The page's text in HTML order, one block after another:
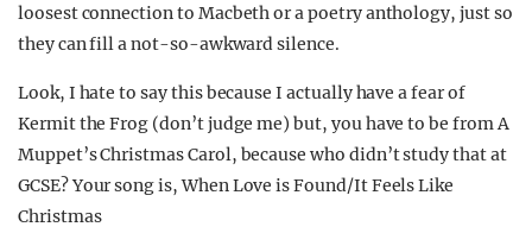
loosest connection to Macbeth or a poetry anthology, just so
they can fill a not-so-awkward silence.
Look, I hate to say this because I actually have a fear of
Kermit the Frog (don’t judge me) but, you have to be from A
Muppet’s Christmas Carol, because who didn’t study that at
GCSE? Your song is, When Love is Found/It Feels Like
Christmas